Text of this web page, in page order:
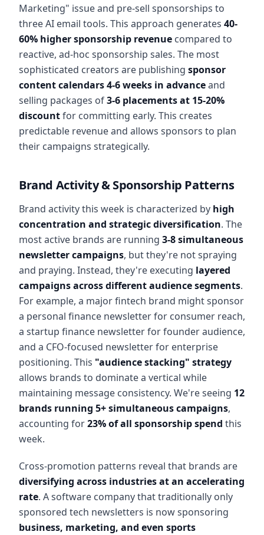
Marketing" issue and pre-sell sponsorships to
three AI email tools. This approach generates 40-
60% higher sponsorship revenue compared to
reactive, ad-hoc sponsorship sales. The most
sophisticated creators are publishing sponsor
content calendars 4-6 weeks in advanceand
selling packages of3-6 placements at 15-20%
discountfor committing early. This creates
predictable revenue and allows sponsors to plan
their campaigns strategically.
Brand Activity & Sponsorship Patterns
Brand activity this week is characterized by high
concentration and strategic diversification. The
most active brands are running 3-8 simultaneous
newsletter campaigns, but they're not spraying
and praying. Instead, they're executing layered
campaigns across different audience segments.
For example, a major fintech brand might sponsor
a personal finance newsletter for consumer reach,
a startup finance newsletter for founder audience,
and a CFO-focused newsletter for enterprise
positioning. This "audience stacking" strategy
allows brands to dominate a vertical while
maintaining message consistency. We're seeing 12
brands running 5+ simultaneous campaigns,
accounting for23% of all sponsorship spend this
week.
Cross-promotion patterns reveal that brands are
diversifying across industries at an accelerating
rate. A software company that traditionally only
sponsored tech newsletters is now sponsoring
business, marketing, and even sports